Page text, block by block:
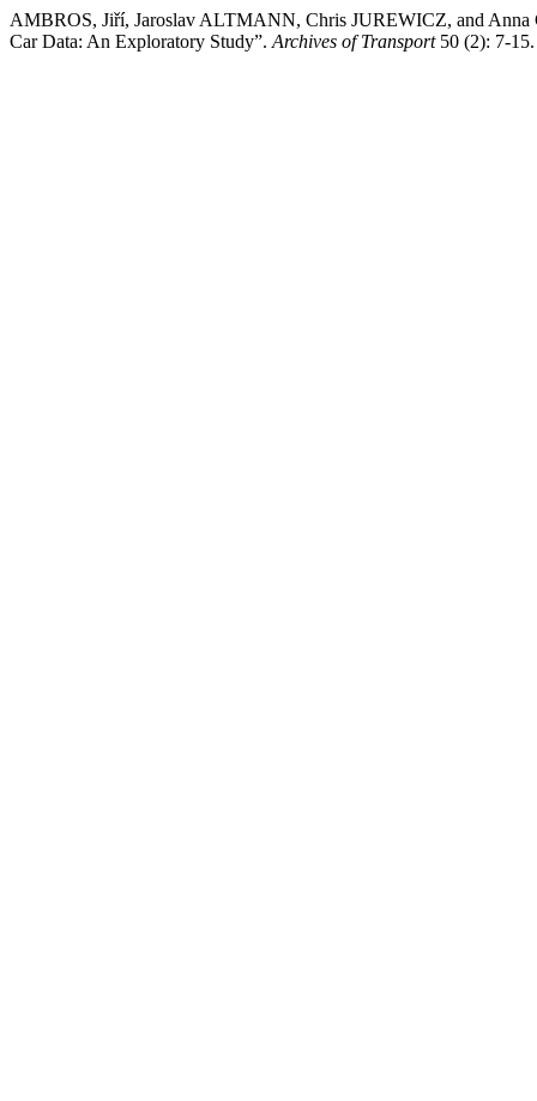
AMBROS, Jiří, Jaroslav ALTMANN, Chris JUREWICZ, and Anna
Car Data: An Exploratory Study”. Archives of Transport50 (2): 7-